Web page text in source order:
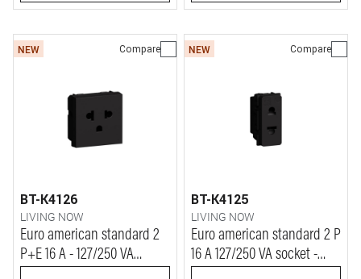
NEW Compare
BT-K4126
LIVING NOW
Euro american standard 2
P+E 16 A - 127/250 VA
NEW Compare
BT-K4125
LIVING NOW
Euro american standard 2 P
16 A 127/250 VA socket -